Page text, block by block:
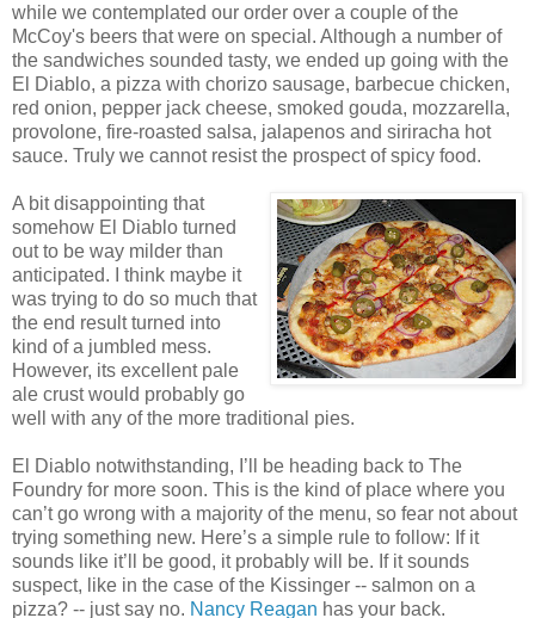
while we contemplated our order over a couple of the
McCoy's beers that were on special. Although a number of
the sandwiches sounded tasty, we ended up going with the
El Diablo, a pizza with chorizo sausage, barbecue chicken,
red onion, pepper jack cheese, smoked gouda, mozzarella,
provolone, fire-roasted salsa, jalapenos and siriracha hot
sauce. Truly we cannot resist the prospect of spicy food.
A bit disappointing that
somehow El Diablo turned
out to be way milder than
anticipated. I think maybe it
was trying to do so much that
the end result turned into
kind of a jumbled mess.
However, its excellent pale
ale crust would probably go
well with any of the more traditional pies.
El Diablo notwithstanding, I’ll be heading back to The
Foundry for more soon. This is the kind of place where you
can’t go wrong with a majority of the menu, so fear not about
trying something new. Here’s a simple rule to follow: If it
sounds like it’ll be good, it probably will be. If it sounds
suspect, like in the case of the Kissinger -- salmon on a
pizza? -- just say no. Nancy Reagan has your back.